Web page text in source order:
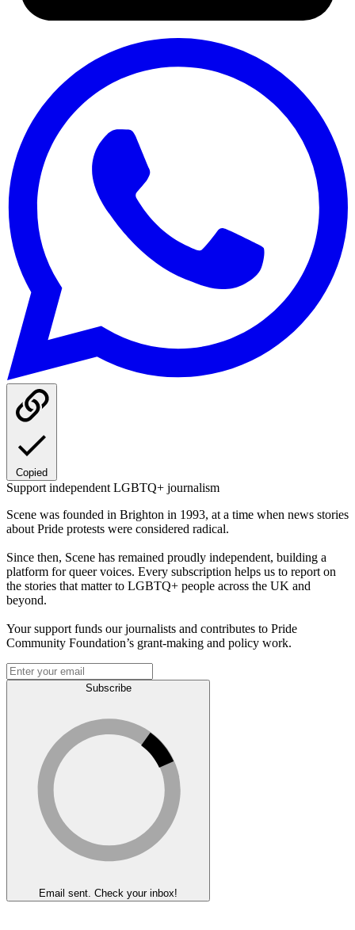
Copied
Support independent LGBTQ+ journalism
Scene was founded in Brighton in 1993, at a time when news stories
about Pride protests were considered radical.
Since then, Scene has remained proudly independent, building a
platform for queer voices. Every subscription helps us to report on
the stories that matter to LGBTQ+ people across the UK and
beyond.
Your support funds our journalists and contributes to Pride
Community Foundation’s grant-making and policy work.
Subscribe
Email sent. Check your inbox!